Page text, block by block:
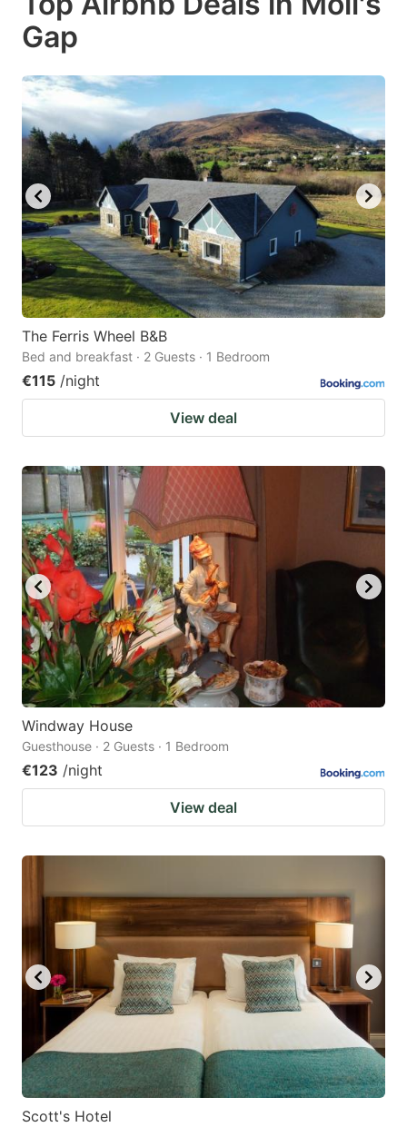
a
date.
the
question
mark
key
to
get
the
keyboard
shortcuts
for
changing
dates.
a
question
mark
key
to
get
the
keyboard
shortcuts
changing
Gap
The Ferris Wheel B&B
Bed and breakfast · 2 Guests · 1 Bedroom
€115 /night
View deal
Windway House
Guesthouse · 2 Guests · 1 Bedroom
€123 /night
View deal
Scott's Hotel